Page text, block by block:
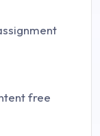
free